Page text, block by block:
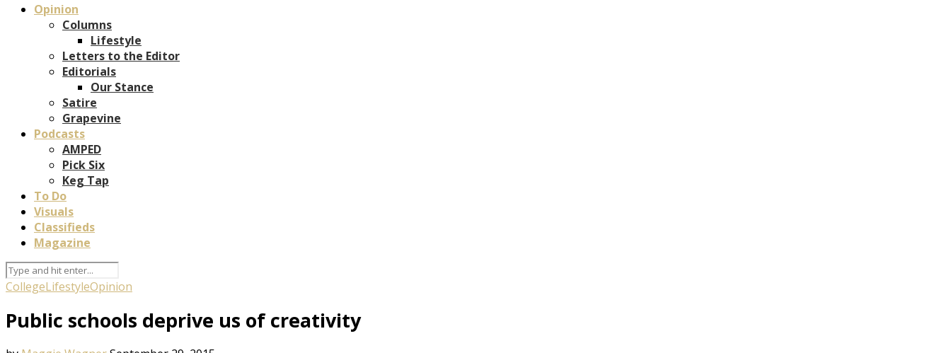
Opinion
Columns
Lifestyle
Letters to the Editor
Editorials
Our Stance
Satire
Grapevine
Podcasts
AMPED
Pick Six
Keg Tap
To Do
Visuals
Classifieds
Magazine
CollegeLifestyleOpinion
Public schools deprive us of creativity